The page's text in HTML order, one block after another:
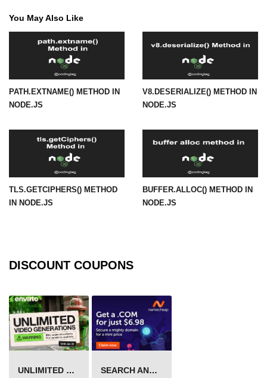
Node.js
agent.maxSockets Method in
agent.maxFreeSockets Method in
Node.js
http.ClientRequest.abort() Method
http.ClientRequest.connection
Property in Node.js
http.ClientRequest.protocol Method
in Node.js
http.ClientRequest.aborted
os.EOL in Node.js
os.arch() Method in Node.js
os.cpus() Method in Node.js
os.endianness() Method in Node.js
You May Also Like
PATH.EXTNAME() METHOD IN
NODE.JS
V8.DESERIALIZE() METHOD IN
NODE.JS
TLS.GETCIPHERS() METHOD
IN NODE.JS
BUFFER.ALLOC() METHOD IN
NODE.JS
DISCOUNT COUPONS
UNLIMITED VIDEO GENERATION
SEARCH AND BUY FROM NAMECHEAP